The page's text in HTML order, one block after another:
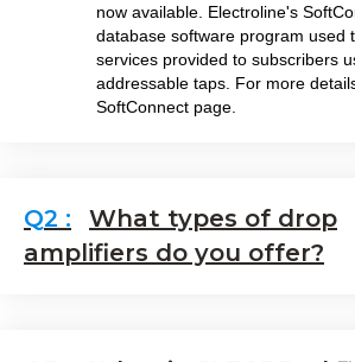
now available. Electroline's
database software program used
services provided to subscribers
addressable taps. For more
SoftConnect page.
What types of drop
amplifiers do you offer?